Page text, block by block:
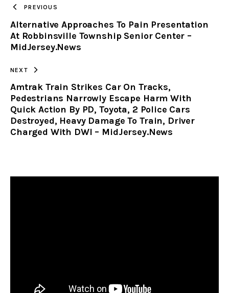
CLIPBOARD
PREVIOUS
Alternative Approaches To Pain Presentation
At Robbinsville Township Senior Center –
MidJersey.News
NEXT
Amtrak Train Strikes Car On Tracks,
Pedestrians Narrowly Escape Harm With
Quick Action By PD, Toyota, 2 Police Cars
Destroyed, Heavy Damage To Train, Driver
Charged With DWI – MidJersey.News